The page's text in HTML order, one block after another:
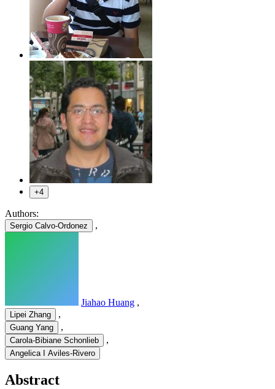
+4
Authors:
Sergio Calvo-Ordonez ,
Jiahao Huang ,
Lipei Zhang ,
Guang Yang ,
Carola-Bibiane Schonlieb ,
Angelica I Aviles-Rivero
Abstract